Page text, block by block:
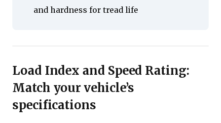
and hardness for tread life
Load Index and Speed ​​Rating:
Match your vehicle’s
specifications